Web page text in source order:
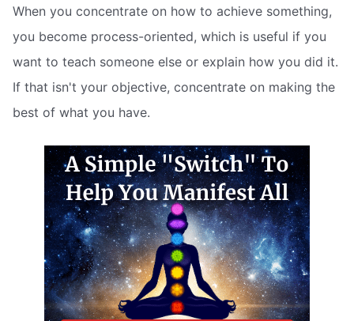
When you concentrate on how to achieve something,
you become process-oriented, which is useful if you
want to teach someone else or explain how you did it.
If that isn't your objective, concentrate on making the
best of what you have.